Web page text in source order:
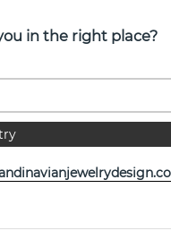
white gold ring By the
in the right place?